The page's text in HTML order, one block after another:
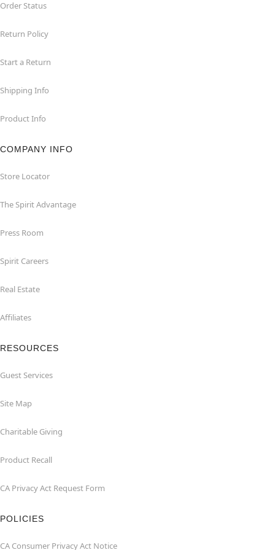
Order Status
Return Policy
Start a Return
Shipping Info
Product Info
COMPANY INFO
Store Locator
The Spirit Advantage
Press Room
Spirit Careers
Real Estate
Affiliates
RESOURCES
Guest Services
Site Map
Charitable Giving
Product Recall
CA Privacy Act Request Form
POLICIES
CA Consumer Privacy Act Notice